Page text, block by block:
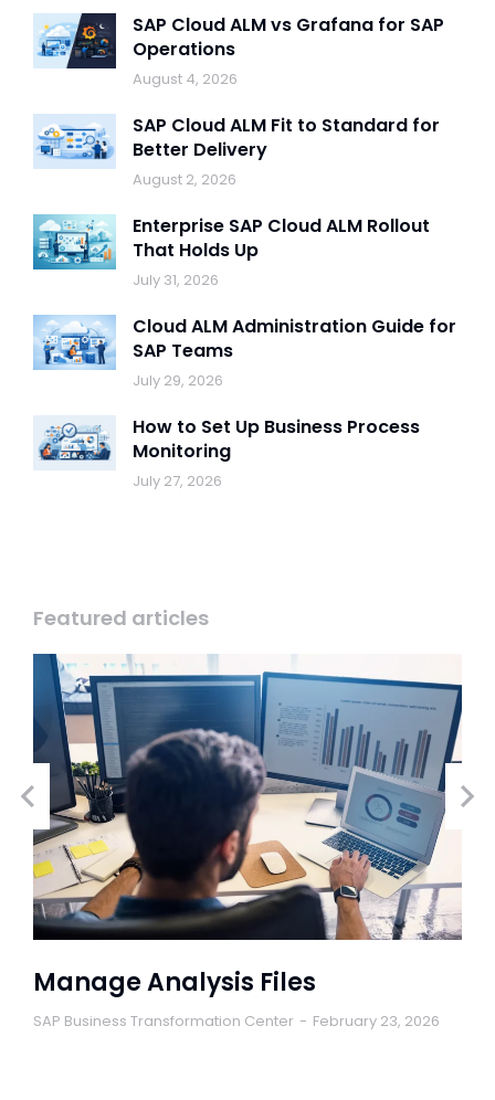
SAP Cloud ALM vs Grafana for SAP
Operations
August 4, 2026
SAP Cloud ALM Fit to Standard for
Better Delivery
August 2, 2026
Enterprise SAP Cloud ALM Rollout
That Holds Up
July 31, 2026
Cloud ALM Administration Guide for
SAP Teams
July 29, 2026
How to Set Up Business Process
Monitoring
July 27, 2026
Featured articles
Manage Analysis Files
SAP Business Transformation Center February 23, 2026